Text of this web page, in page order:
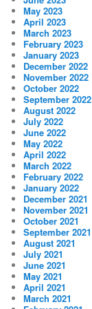
May 2023
April 2023
March 2023
February 2023
January 2023
December 2022
November 2022
October 2022
September 2022
August 2022
July 2022
June 2022
May 2022
April 2022
March 2022
February 2022
January 2022
December 2021
November 2021
October 2021
September 2021
August 2021
July 2021
June 2021
May 2021
April 2021
March 2021